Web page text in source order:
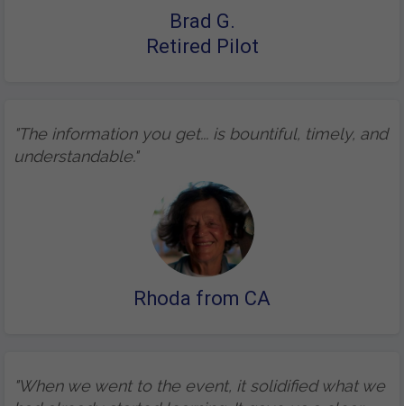
Brad G.
Retired Pilot
"The information you get... is bountiful, timely, and
understandable."
Rhoda from CA
"When we went to the event, it solidified what we